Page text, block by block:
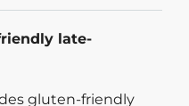
late-
gluten-friendly